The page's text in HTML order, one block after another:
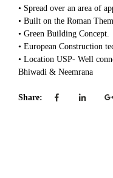
• Spread over an area of
• Built on the Roman
• Green Building Concept.
• European Construction
• Location USP- Well
Bhiwadi & Neemrana
Share: